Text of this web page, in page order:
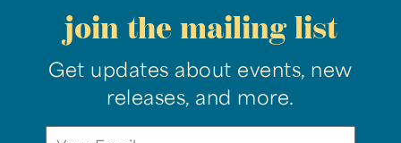
join the mailing list
Get updates about events, new
releases, and more.